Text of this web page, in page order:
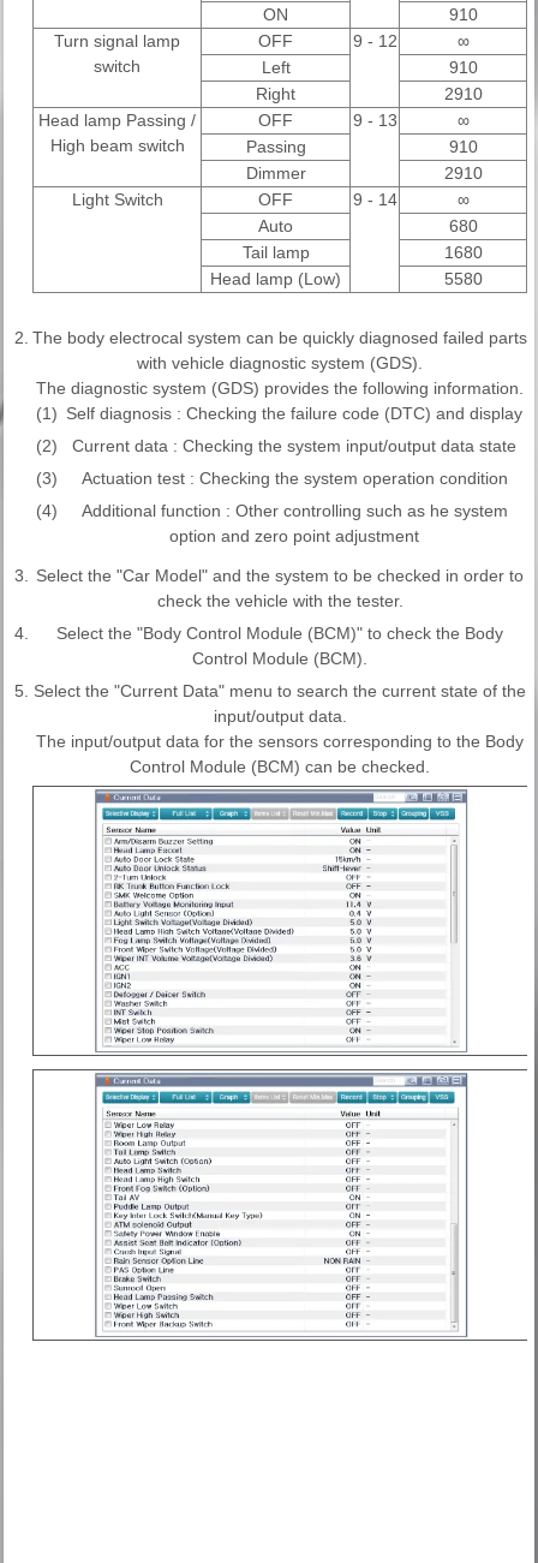
ON
910
Turn signal lamp
switch
OFF 9 - 12
∞
Left
910
Right
2910
Head lamp Passing /
High beam switch
OFF 9 - 13
∞
Passing
910
Dimmer
2910
Light Switch
OFF 9 - 14
∞
Auto
680
Tail lamp
1680
Head lamp (Low)
5580
2. The body electrocal system can be quickly diagnosed failed parts
with vehicle diagnostic system (GDS).
The diagnostic system (GDS) provides the following information.
(1) Self diagnosis : Checking the failure code (DTC) and display
(2)
Current data : Checking the system input/output data state
(3)
Actuation test : Checking the system operation condition
(4)
Additional function : Other controlling such as he system
option and zero point adjustment
3.
Select the "Car Model" and the system to be checked in order to
check the vehicle with the tester.
4.
Select the "Body Control Module (BCM)" to check the Body
Control Module (BCM).
5.
Select the "Current Data" menu to search the current state of the
input/output data.
The input/output data for the sensors corresponding to the Body
Control Module (BCM) can be checked.